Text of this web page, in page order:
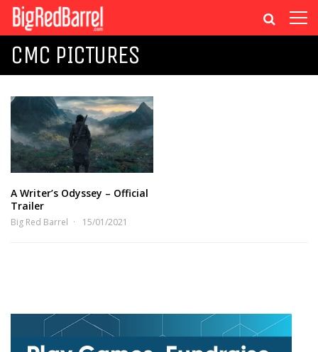
CMC PICTURES
A Writer’s Odyssey – Official
Trailer
Big Red Barrel 15/01/2021